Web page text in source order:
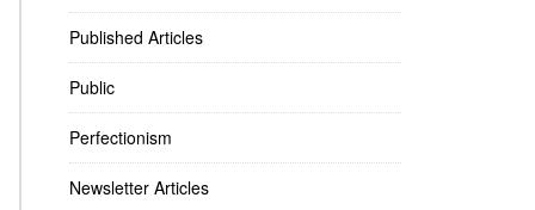
Published Articles
Public
Perfectionism
Newsletter Articles